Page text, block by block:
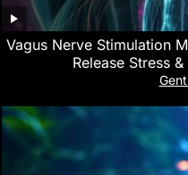
Vagus Nerve Stimulation
Release Stress